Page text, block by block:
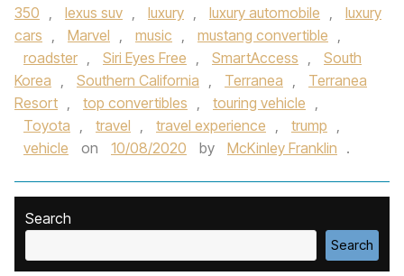
350 , lexus suv , luxury , luxury automobile ,
luxury
cars , Marvel , music , mustang convertible ,
roadster , Siri Eyes Free , SmartAccess ,
South
Korea , Southern California , Terranea ,
Terranea
Resort , top convertibles , touring vehicle ,
Toyota , travel , travel experience , trump ,
vehicle
on 10/08/2020 by McKinley Franklin .
Search
Search